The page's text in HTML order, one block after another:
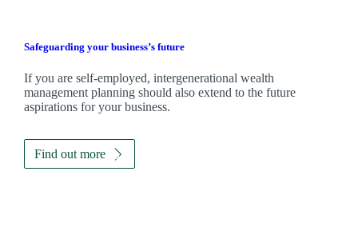
Safeguarding your business’s future
If you are self-employed, intergenerational wealth
management planning should also extend to the future
aspirations for your business.
Find out more